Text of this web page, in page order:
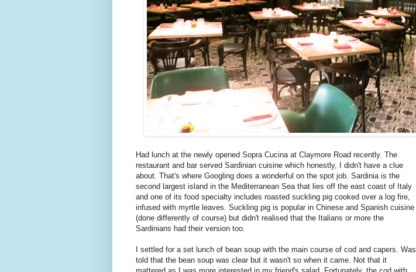
Had lunch at the newly opened Sopra Cucina at Claymore Road recently. The
restaurant and bar served Sardinian cuisine which honestly, I didn't have a clue
about. That's where Googling does a wonderful on the spot job. Sardinia is the
second largest island in the Mediterranean Sea that lies off the east coast of Italy
and one of its food specialty includes roasted suckling pig cooked over a log fire,
infused with myrtle leaves. Suckling pig is popular in Chinese and Spanish cuisine
(done differently of course) but didn't realised that the Italians or more the
Sardinians had their version too.
I settled for a set lunch of bean soup with the main course of cod and capers. Was
told that the bean soup was clear but it wasn't so when it came. Not that it